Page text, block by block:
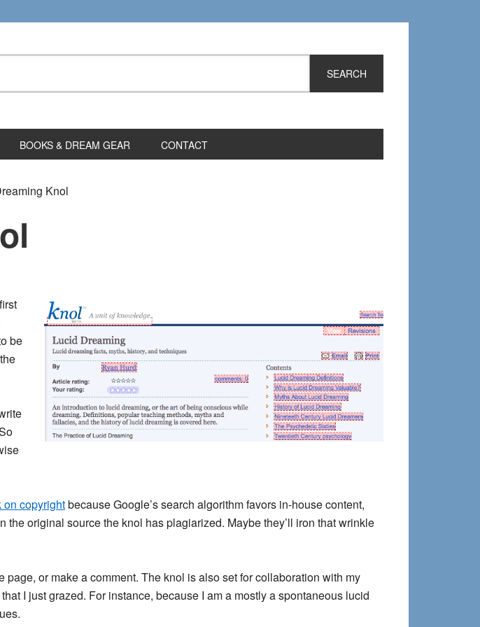
BOOKS & DREAM GEAR CONTACT
Knol
be
on copyrightbecause Google’s search algorithm favors in-house content,
original source the knol has plagiarized. Maybe they’ll iron that wrinkle
or make a comment. The knol is also set for collaboration with my
I just grazed. For instance, because I am a mostly a spontaneous lucid